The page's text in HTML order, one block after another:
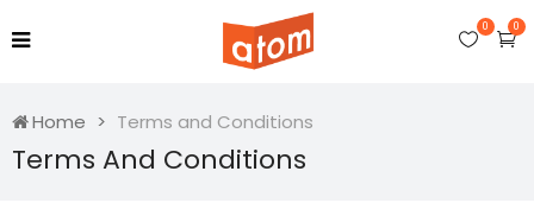
0
0
Home Terms and Conditions
Terms And Conditions